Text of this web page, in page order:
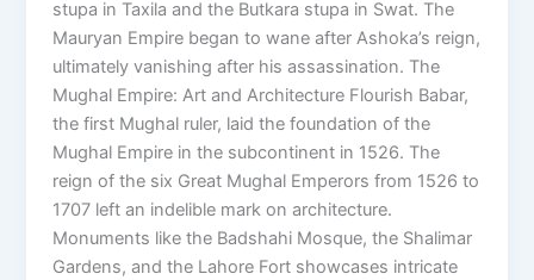
stupa in Taxila and the Butkara stupa in Swat. The
Mauryan Empire began to wane after Ashoka’s reign,
ultimately vanishing after his assassination. The
Mughal Empire: Art and Architecture Flourish Babar,
the first Mughal ruler, laid the foundation of the
Mughal Empire in the subcontinent in 1526. The
reign of the six Great Mughal Emperors from 1526 to
1707 left an indelible mark on architecture.
Monuments like the Badshahi Mosque, the Shalimar
Gardens, and the Lahore Fort showcases intricate